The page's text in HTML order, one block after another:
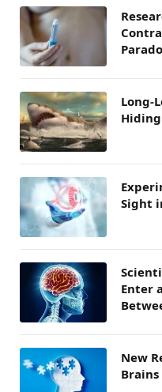
Long-
Sight
Enter
New